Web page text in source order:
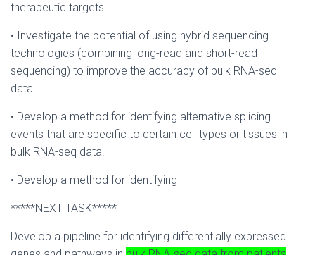
therapeutic targets.
• Investigate the potential of using hybrid sequencing
technologies (combining long-read and short-read
sequencing) to improve the accuracy of bulk RNA-seq
data.
• Develop a method for identifying alternative splicing
events that are specific to certain cell types or tissues in
bulk RNA-seq data.
• Develop a method for identifying
*****NEXT TASK*****
Develop a pipeline for identifying differentially expressed